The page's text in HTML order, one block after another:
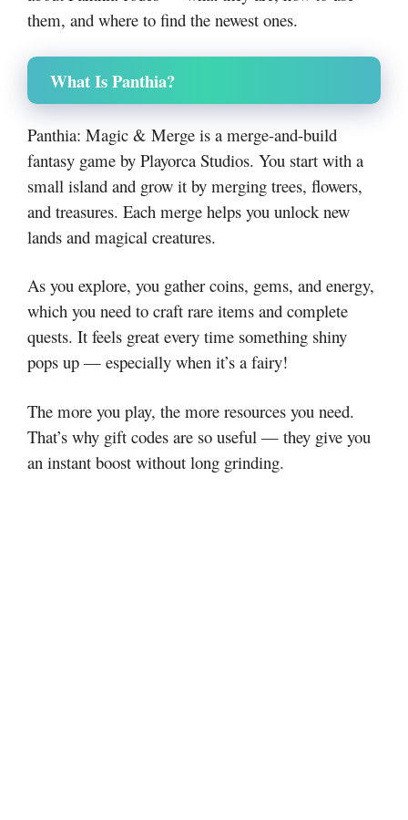
them, and where to find the newest ones.
What Is Panthia?
Panthia: Magic & Merge is a merge-and-build
fantasy game by Playorca Studios. You start with a
small island and grow it by merging trees, flowers,
and treasures. Each merge helps you unlock new
lands and magical creatures.
As you explore, you gather coins, gems, and energy,
which you need to craft rare items and complete
quests. It feels great every time something shiny
pops up — especially when it’s a fairy!
The more you play, the more resources you need.
That’s why gift codes are so useful — they give you
an instant boost without long grinding.